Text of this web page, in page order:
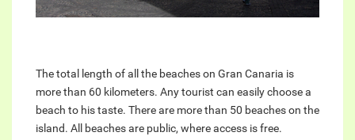
The total length of all the beaches on Gran Canaria is
more than 60 kilometers. Any tourist can easily choose a
beach to his taste. There are more than 50 beaches on the
island. All beaches are public, where access is free.